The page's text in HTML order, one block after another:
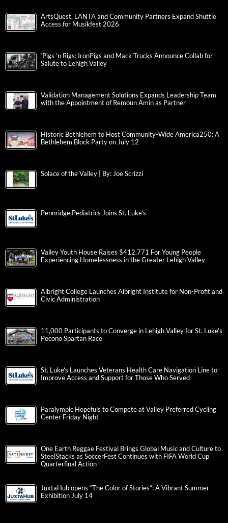
ArtsQuest, LANTA and Community Partners Expand Shuttle
Access for Musikfest 2026
‘Pigs ‘n Rigs: IronPigs and Mack Trucks Announce Collab for
Salute to Lehigh Valley
Validation Management Solutions Expands Leadership Team
with the Appointment of Remoun Amin as Partner
Historic Bethlehem to Host Community-Wide America250: A
Bethlehem Block Party on July 12
Solace of the Valley | By: Joe Scrizzi
Pennridge Pediatrics Joins St. Luke’s
Valley Youth House Raises $412,771 For Young People
Experiencing Homelessness in the Greater Lehigh Valley
Albright College Launches Albright Institute for Non-Profit and
Civic Administration
11,000 Participants to Converge in Lehigh Valley for St. Luke’s
Pocono Spartan Race
St. Luke’s Launches Veterans Health Care Navigation Line to
Improve Access and Support for Those Who Served
Paralympic Hopefuls to Compete at Valley Preferred Cycling
Center Friday Night
One Earth Reggae Festival Brings Global Music and Culture to
SteelStacks as SoccerFest Continues with FIFA World Cup
Quarterfinal Action
JuxtaHub opens “The Color of Stories”: A Vibrant Summer
Exhibition July 14